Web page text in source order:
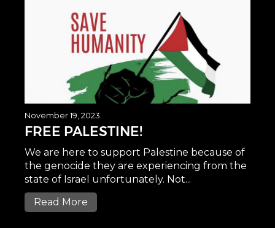
November 19, 2023
FREE PALESTINE!
We are here to support Palestine because of
the genocide they are experiencing from the
state of Israel unfortunately. Not...
Read More